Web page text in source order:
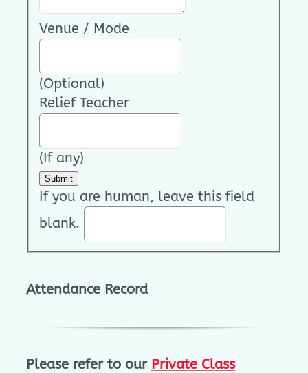
Venue / Mode
(Optional)
Relief Teacher
(If any)
Submit
If you are human, leave this field
blank.
Attendance Record
Please refer to our Private Class